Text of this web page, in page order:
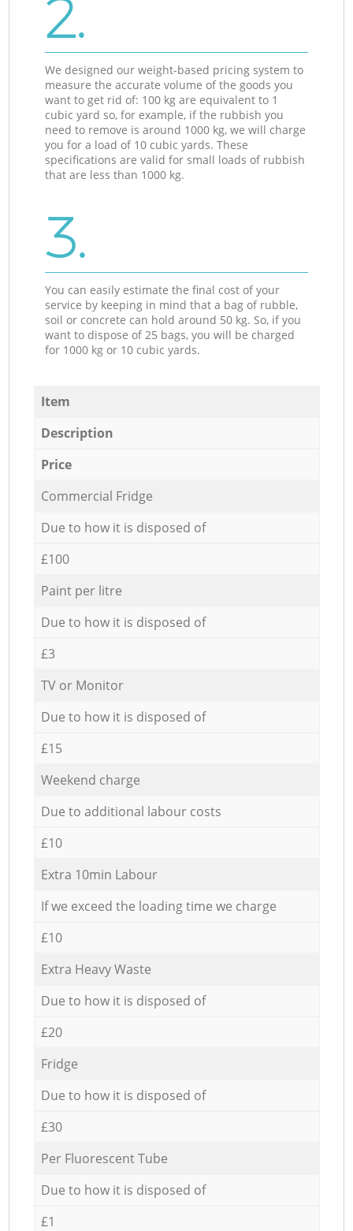
2.
We designed our weight-based pricing system to
measure the accurate volume of the goods you
want to get rid of: 100 kg are equivalent to 1
cubic yard so, for example, if the rubbish you
need to remove is around 1000 kg, we will charge
you for a load of 10 cubic yards. These
specifications are valid for small loads of rubbish
that are less than 1000 kg.
3.
You can easily estimate the final cost of your
service by keeping in mind that a bag of rubble,
soil or concrete can hold around 50 kg. So, if you
want to dispose of 25 bags, you will be charged
for 1000 kg or 10 cubic yards.
Item
Description
Price
Commercial Fridge
Due to how it is disposed of
£100
Paint per litre
Due to how it is disposed of
£3
TV or Monitor
Due to how it is disposed of
£15
Weekend charge
Due to additional labour costs
£10
Extra 10min Labour
If we exceed the loading time we charge
£10
Extra Heavy Waste
Due to how it is disposed of
£20
Fridge
Due to how it is disposed of
£30
Per Fluorescent Tube
Due to how it is disposed of
£1